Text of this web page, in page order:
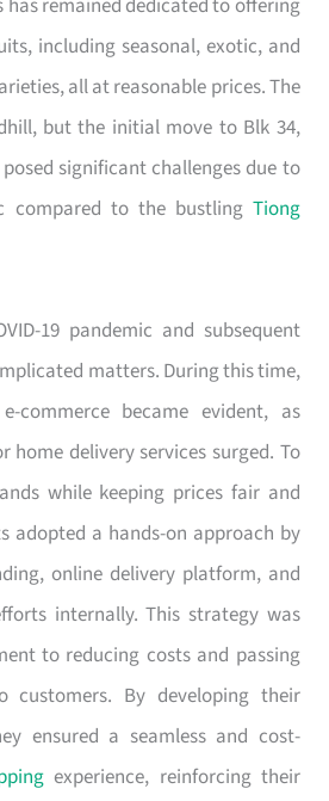
has remained dedicated to offering
including seasonal, exotic, and
all at reasonable prices. The
but the initial move to Blk 34,
significant challenges due to
to the bustling Tiong
19 pandemic and subsequent
matters. During this time,
commerce became evident, as
home delivery services surged. To
while keeping prices fair and
adopted a hands-on approach by
online delivery platform, and
internally. This strategy was
to reducing costs and passing
customers. By developing their
ensured a seamless and cost-
experience, reinforcing their